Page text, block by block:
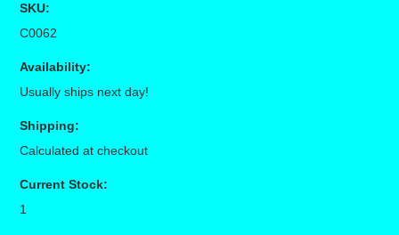
SKU:
C0062
Availability:
Usually ships next day!
Shipping:
Calculated at checkout
Current Stock:
1